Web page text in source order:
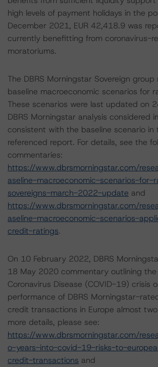
high levels of payment holidays in the
December 2021, EUR 42,418.9 was
currently benefitting from coronavirus-
moratoriums.
The DBRS Morningstar Sovereign group
baseline macroeconomic scenarios for
These scenarios were last updated on
DBRS Morningstar analysis considered
consistent with the baseline scenario in
referenced report. For details, see the
commentaries:
https://www.dbrsmorningstar.com/
aseline-macroeconomic-scenarios-for-
sovereigns-march-2022-update and
https://www.dbrsmorningstar.com/
aseline-macroeconomic-scenarios-
credit-ratings.
On 10 February 2022, DBRS
18 May 2020 commentary outlining
Coronavirus Disease (COVID-19) crisis
performance of DBRS Morningstar-
credit transactions in Europe almost
more details, please see:
https://www.dbrsmorningstar.com/
o-years-into-covid-19-risks-to-
credit-transactions and